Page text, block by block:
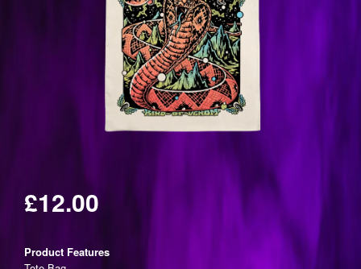
Regular
price
£12.00
Product Features